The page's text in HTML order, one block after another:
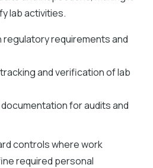
lab activities.
regulatory requirements and
and verification of lab
for audits and
controls where work
required personal